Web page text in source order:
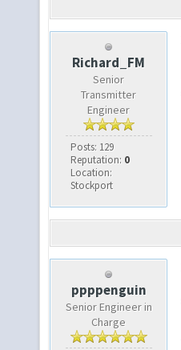
Richard_FM
Senior
Transmitter
Engineer
Posts: 129
Reputation: 0
Location:
Stockport
ppppenguin
Senior Engineer in
Charge